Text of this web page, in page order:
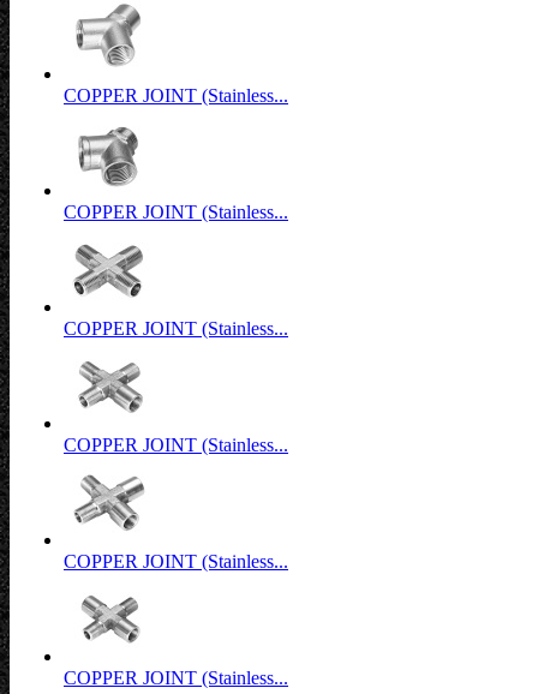
COPPER JOINT (Stainless...
COPPER JOINT (Stainless...
COPPER JOINT (Stainless...
COPPER JOINT (Stainless...
COPPER JOINT (Stainless...
COPPER JOINT (Stainless...